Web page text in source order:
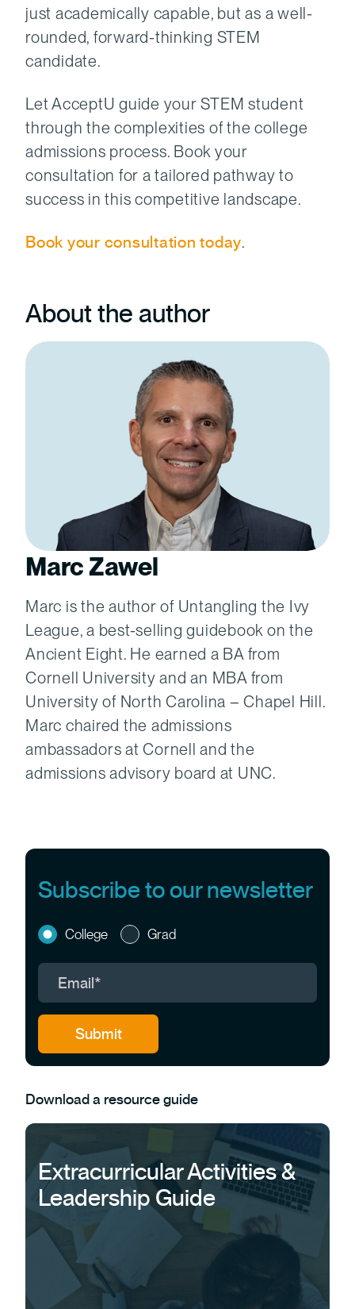
just academically capable, but as a well-
rounded, forward-thinking STEM
candidate.
Let AcceptU guide your STEM student
through the complexities of the college
admissions process. Book your
consultation for a tailored pathway to
success in this competitive landscape.
Book your consultation today.
About the author
Marc Zawel
Marc is the author of Untangling the Ivy
League, a best-selling guidebook on the
Ancient Eight. He earned a BA from
Cornell University and an MBA from
University of North Carolina – Chapel Hill.
Marc chaired the admissions
ambassadors at Cornell and the
admissions advisory board at UNC.
Subscribe to our newsletter
College Grad
Download a resource guide
Extracurricular Activities &
Leadership Guide